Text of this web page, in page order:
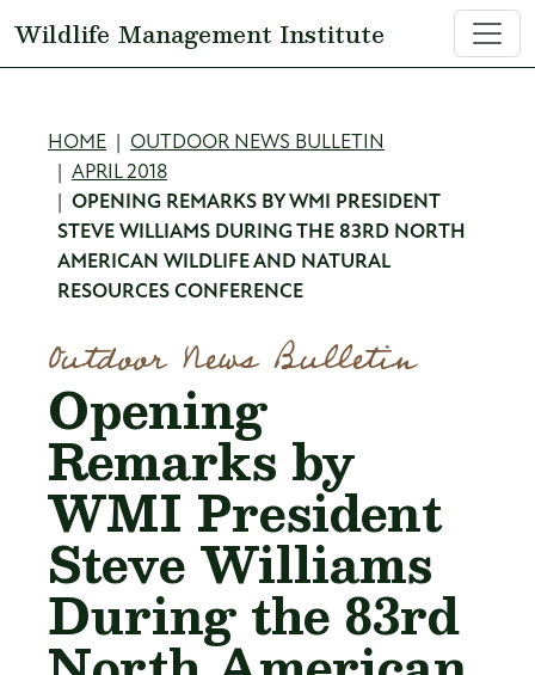
Wildlife Management Institute
Breadcrumb
HOME
OUTDOOR NEWS BULLETIN
APRIL 2018
OPENING REMARKS BY WMI PRESIDENT
STEVE WILLIAMS DURING THE 83RD NORTH
AMERICAN WILDLIFE AND NATURAL
RESOURCES CONFERENCE
Outdoor News Bulletin
Opening
Remarks by
WMI President
Steve Williams
During the 83rd